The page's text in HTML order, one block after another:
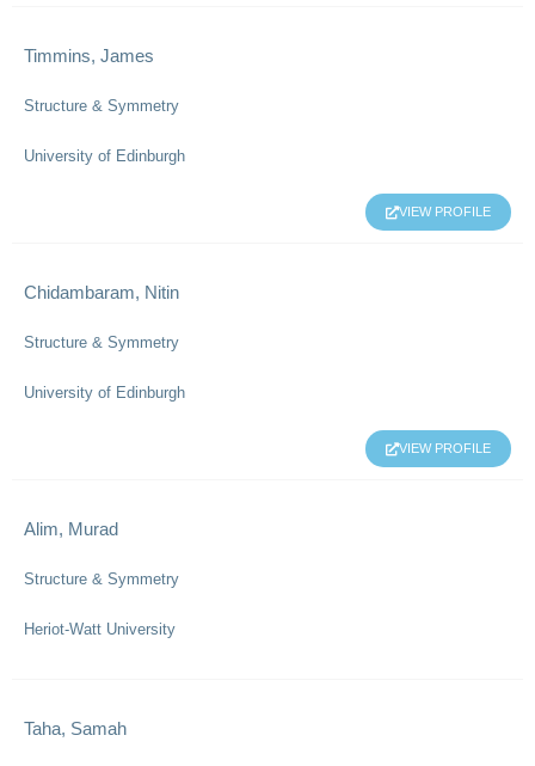
Timmins, James
Structure & Symmetry
University of Edinburgh
VIEW PROFILE
Chidambaram, Nitin
Structure & Symmetry
University of Edinburgh
VIEW PROFILE
Alim, Murad
Structure & Symmetry
Heriot-Watt University
Taha, Samah